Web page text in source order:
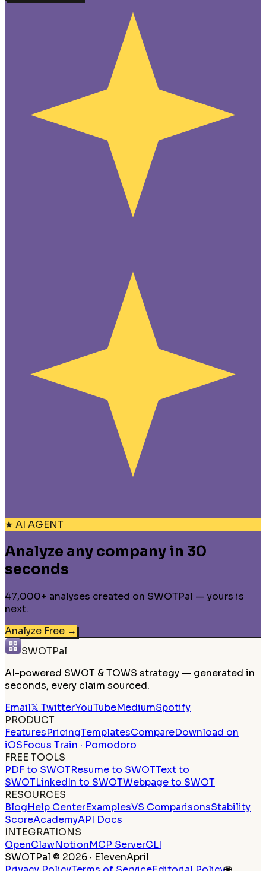
★ AI AGENT
Analyze any company in 30
seconds
47,000+ analyses created on SWOTPal — yours is
next.
Analyze Free →
SWOTPal
AI-powered SWOT & TOWS strategy — generated in
seconds, every claim sourced.
Email𝕏 TwitterYouTubeMediumSpotify
PRODUCT
FeaturesPricingTemplatesCompareDownload on
iOSFocus Train · Pomodoro
FREE TOOLS
PDF to SWOTResume to SWOTText to
SWOTLinkedIn to SWOTWebpage to SWOT
RESOURCES
BlogHelp CenterExamplesVS ComparisonsStability
ScoreAcademyAPI Docs
INTEGRATIONS
OpenClawNotionMCP ServerCLI
SWOTPal © 2026 · ElevenApril